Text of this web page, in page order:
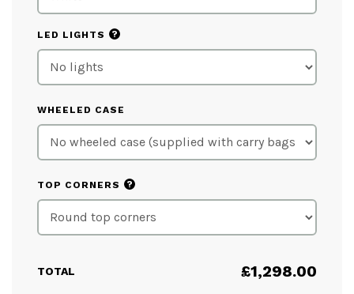
LED LIGHTS ?
WHEELED CASE
TOP CORNERS ?
TOTAL £1,298.00